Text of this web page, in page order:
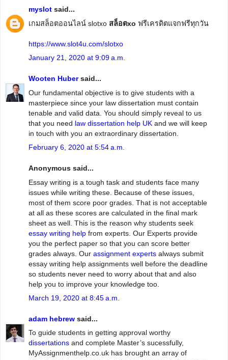
myslot said...
เกมสล็อตออนไลน์ slotxo สล็อตxo ฟรีเครดิตแจกฟรีทุกวัน
https://www.slot4u.com/slotxo
January 21, 2020 at 9:09 a.m.
Wooten Hubersaid...
Our fundamental objective is to give students with a
masterpiece since your law dissertation must contain
tenable and valid data. You should simply reveal to us
that you need law dissertation help UK and we will keep
in touch with you an extraordinary dissertation.
February 6, 2020 at 5:54 a.m.
Anonymous said...
Essay writing is a tough task and students face many
issues while writing these. Because of these issues,
most of them score poor grades. That is not acceptable
at all as these scores are calculated in the final mark
sheet as well. This is the reason why students seek
essay writing help from experts. Our Experts provide
you the perfect paper so that you can score better
grades always. Our assignment experts always submit
essay writing help assignments well before the deadline
so students never need to worry about that and also
help you to improve your knowledge too.
March 19, 2020 at 8:45 a.m.
adam hebrew said...
To guide students in getting approval worthy
dissertations and complete Master’s sucessfully,
MyAssignmenthelp.co.uk has brought an array of